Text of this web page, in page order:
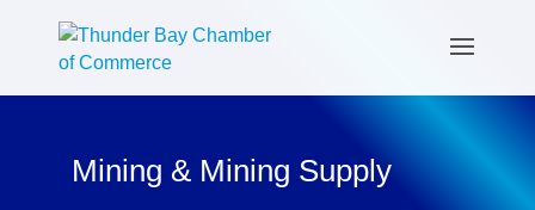
Mining & Mining Supply